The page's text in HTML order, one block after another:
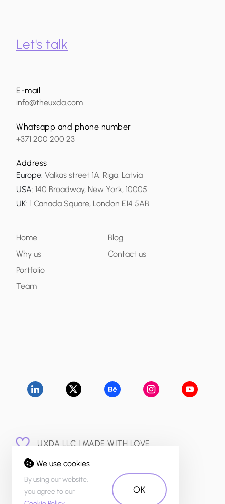
Let's talk
E-mail
info@theuxda.com
Whatsapp and phone number
+371 200 200 23
Address
Europe: Valkas street 1A, Riga, Latvia
USA: 140 Broadway, New York, 10005
UK: 1 Canada Square, London E14 5AB
Home
Why us
Portfolio
Team
Blog
Contact us
UXDA LLC | MADE WITH LOVE
We use cookies
By using our website,
you agree to our
OK